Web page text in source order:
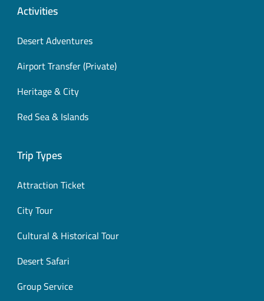
Activities
Desert Adventures
Airport Transfer (Private)
Heritage & City
Red Sea & Islands
Trip Types
Attraction Ticket
City Tour
Cultural & Historical Tour
Desert Safari
Group Service